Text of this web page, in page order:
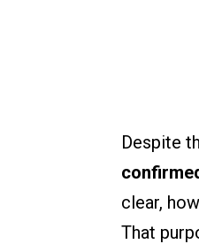
Despite
clear,
That